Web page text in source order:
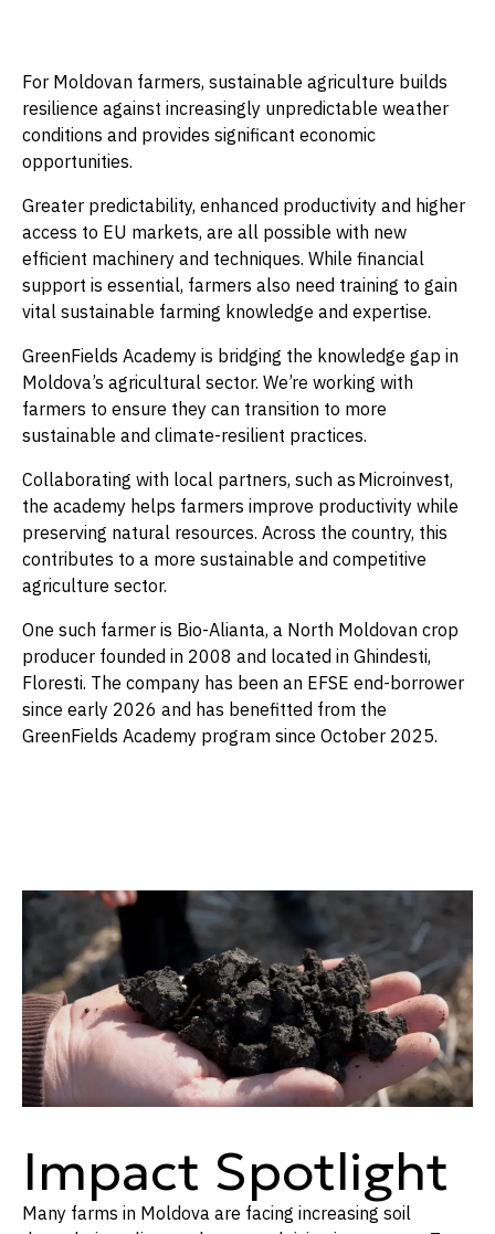
For Moldovan farmers, sustainable agriculture builds
resilience against increasingly unpredictable weather
conditions and provides significant economic
opportunities.
Greater predictability, enhanced productivity and higher
access to EU markets, are all possible with new
efficient machinery and techniques. While financial
support is essential, farmers also need training to gain
vital sustainable farming knowledge and expertise.
GreenFields Academy is bridging the knowledge gap in
Moldova’s agricultural sector. We’re working with
farmers to ensure they can transition to more
sustainable and climate-resilient practices.
Collaborating with local partners, such as Microinvest,
the academy helps farmers improve productivity while
preserving natural resources. Across the country, this
contributes to a more sustainable and competitive
agriculture sector.
One such farmer is Bio-Alianta, a North Moldovan crop
producer founded in 2008 and located in Ghindesti,
Floresti. The company has been an EFSE end-borrower
since early 2026 and has benefitted from the
GreenFields Academy program since October 2025.
Impact Spotlight
Many farms in Moldova are facing increasing soil